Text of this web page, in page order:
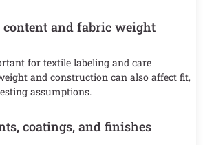
content and fabric weight
for textile labeling and care
and construction can also affect fit,
assumptions.
coatings, and finishes